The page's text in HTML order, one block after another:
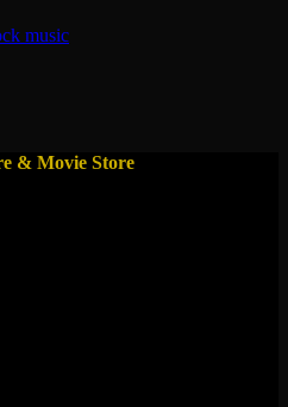
music
& Movie Store